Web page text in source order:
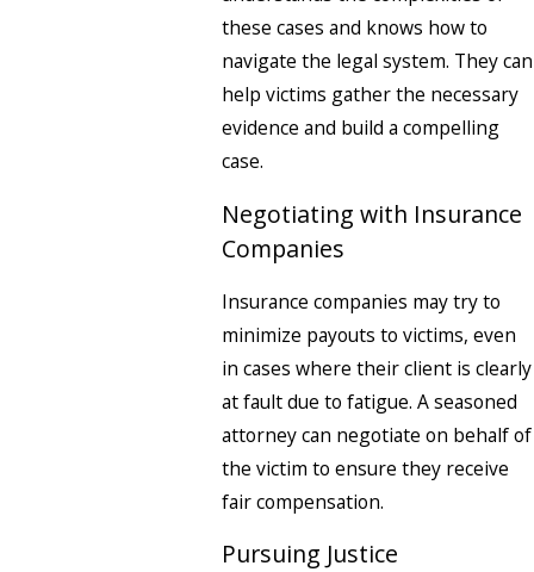
these cases and knows how to
navigate the legal system. They can
help victims gather the necessary
evidence and build a compelling
case.
Negotiating with Insurance
Companies
Insurance companies may try to
minimize payouts to victims, even
in cases where their client is clearly
at fault due to fatigue. A seasoned
attorney can negotiate on behalf of
the victim to ensure they receive
fair compensation.
Pursuing Justice